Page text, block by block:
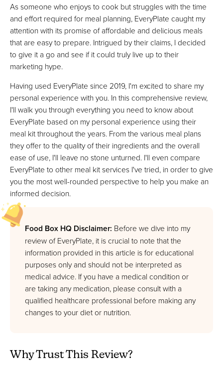
As someone who enjoys to cook but struggles with the time
and effort required for meal planning, EveryPlate caught my
attention with its promise of affordable and delicious meals
that are easy to prepare. Intrigued by their claims, I decided
to give it a go and see if it could truly live up to their
marketing hype.
Having used EveryPlate since 2019, I'm excited to share my
personal experience with you. In this comprehensive review,
I'll walk you through everything you need to know about
EveryPlate based on my personal experience using their
meal kit throughout the years. From the various meal plans
they offer to the quality of their ingredients and the overall
ease of use, I'll leave no stone unturned. I'll even compare
EveryPlate to other meal kit services I've tried, in order to give
you the most well-rounded perspective to help you make an
informed decision.
Food Box HQ Disclaimer: Before we dive into my
review of EveryPlate, it is crucial to note that the
information provided in this article is for educational
purposes only and should not be interpreted as
medical advice. If you have a medical condition or
are taking any medication, please consult with a
qualified healthcare professional before making any
changes to your diet or nutrition.
Why Trust This Review?